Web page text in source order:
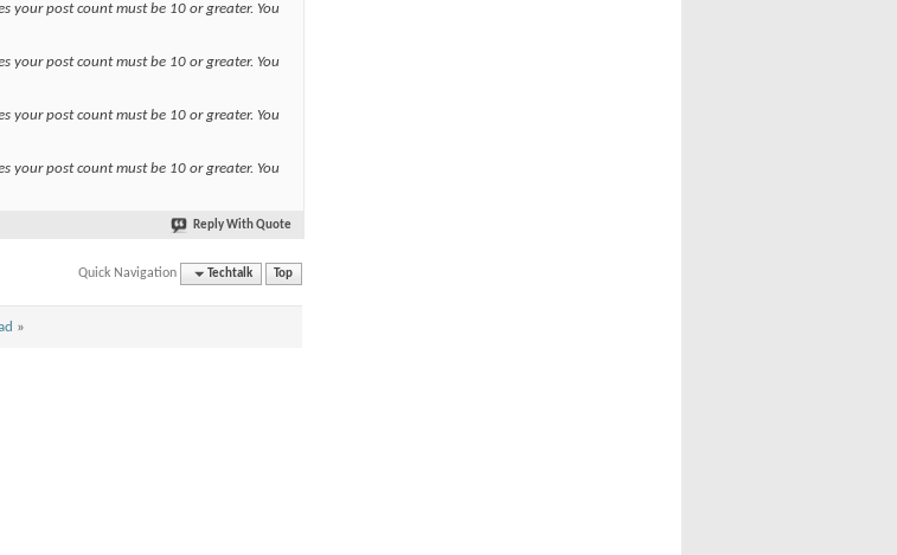
your post count must be 10 or greater. You
your post count must be 10 or greater. You
your post count must be 10 or greater. You
your post count must be 10 or greater. You
Reply With Quote
Quick Navigation Techtalk Top
»